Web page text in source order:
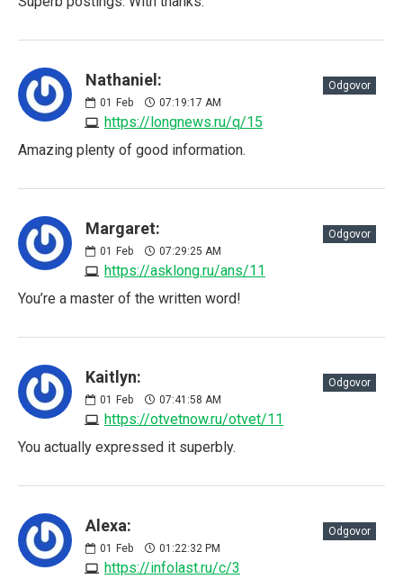
Nathaniel:
01 Feb 07:19:17 AM
https://longnews.ru/q/15
Odgovor
Amazing plenty of good information.
Margaret:
01 Feb 07:29:25 AM
https://asklong.ru/ans/11
Odgovor
You’re a master of the written word!
Kaitlyn:
01 Feb 07:41:58 AM
https://otvetnow.ru/otvet/11
Odgovor
You actually expressed it superbly.
Alexa:
01 Feb 01:22:32 PM
https://infolast.ru/c/3
Odgovor